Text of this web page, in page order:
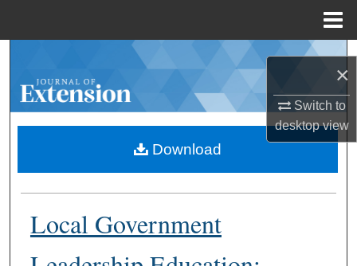
×
Switch to
desktopview
Browse Collections
About
Digital Commons Network™
Local Government
Download